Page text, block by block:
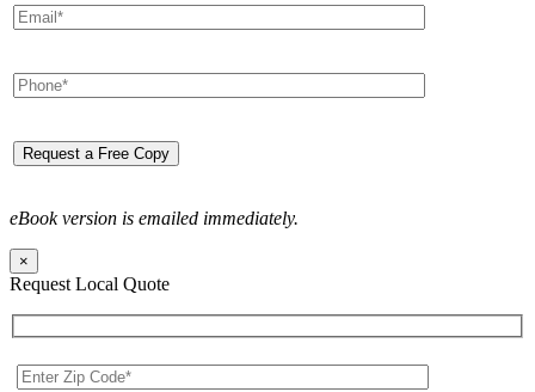
eBook version is emailed immediately.
×
Request Local Quote